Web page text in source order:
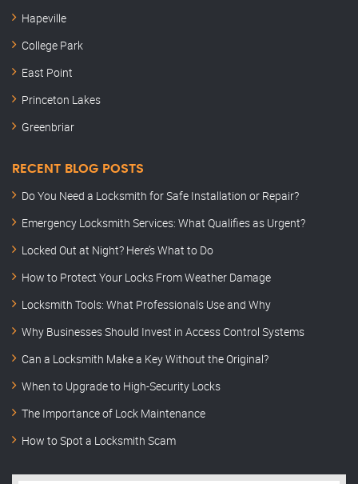
Hapeville
College Park
East Point
Princeton Lakes
Greenbriar
RECENT BLOG POSTS
Do You Need a Locksmith for Safe Installation or Repair?
Emergency Locksmith Services: What Qualifies as Urgent?
Locked Out at Night? Here’s What to Do
How to Protect Your Locks From Weather Damage
Locksmith Tools: What Professionals Use and Why
Why Businesses Should Invest in Access Control Systems
Can a Locksmith Make a Key Without the Original?
When to Upgrade to High-Security Locks
The Importance of Lock Maintenance
How to Spot a Locksmith Scam